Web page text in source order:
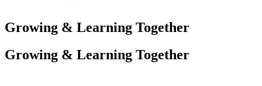
Growing & Learning Together
Growing & Learning Together